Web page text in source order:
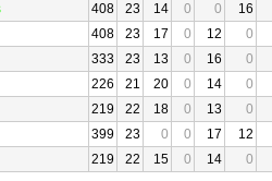
408 23 14 0 0
16
408 23 17 0 12
0
333 23 13 0 16
0
226 21 20 0 14
0
219 22 18 0 13
0
399 23 0 0 17
12
219 22 15 0 14 0